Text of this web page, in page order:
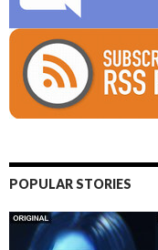
POPULAR STORIES